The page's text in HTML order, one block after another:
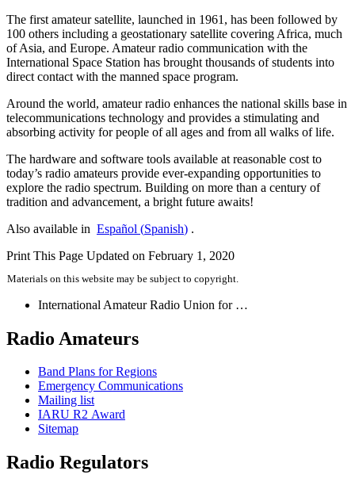
The first amateur satellite, launched in 1961, has been followed by
100 others including a geostationary satellite covering Africa, much
of Asia, and Europe. Amateur radio communication with the
International Space Station has brought thousands of students into
direct contact with the manned space program.
Around the world, amateur radio enhances the national skills base in
telecommunications technology and provides a stimulating and
absorbing activity for people of all ages and from all walks of life.
The hardware and software tools available at reasonable cost to
today’s radio amateurs provide ever-expanding opportunities to
explore the radio spectrum. Building on more than a century of
tradition and advancement, a bright future awaits!
Also available in Español (Spanish) .
Print This Page Updated on February 1, 2020
Materials on this website may be subject to copyright.
International Amateur Radio Union for …
Radio Amateurs
Band Plans for Regions
Emergency Communications
Mailing list
IARU R2 Award
Sitemap
Radio Regulators